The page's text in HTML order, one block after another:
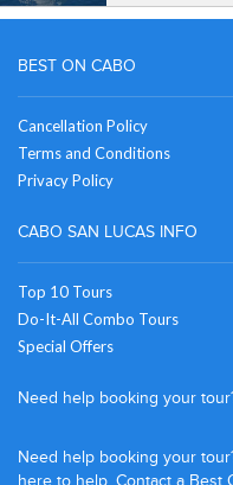
BEST ON CABO
Cancellation Policy
Terms and Conditions
Privacy Policy
CABO SAN LUCAS INFO
Top 10 Tours
Do-It-All Combo Tours
Special Offers
Need help booking your
Need help booking your